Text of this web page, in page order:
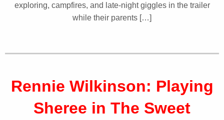
exploring, campfires, and late-night giggles in the trailer
while their parents […]
Rennie Wilkinson: Playing
Sheree in The Sweet